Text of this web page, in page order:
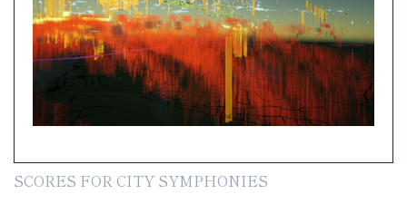
SCORES FOR CITY SYMPHONIES